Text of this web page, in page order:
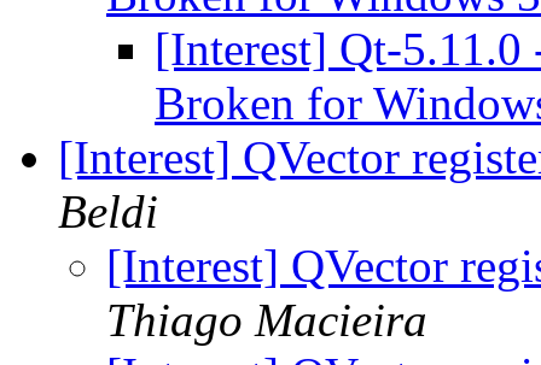
[Interest] Qt-
Broken for
[Interest] QVector
Beldi
[Interest] QVector
Thiago Macieira